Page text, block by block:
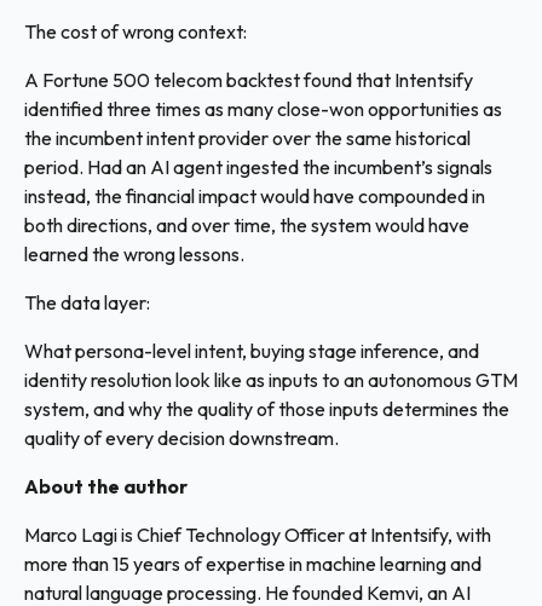
The cost of wrong context:
A Fortune 500 telecom backtest found that Intentsify
identified three times as many close-won opportunities as
the incumbent intent provider over the same historical
period. Had an AI agent ingested the incumbent’s signals
instead, the financial impact would have compounded in
both directions, and over time, the system would have
learned the wrong lessons.
The data layer:
What persona-level intent, buying stage inference, and
identity resolution look like as inputs to an autonomous GTM
system, and why the quality of those inputs determines the
quality of every decision downstream.
About the author
Marco Lagi is Chief Technology Officer at Intentsify, with
more than 15 years of expertise in machine learning and
natural language processing. He founded Kemvi, an AI